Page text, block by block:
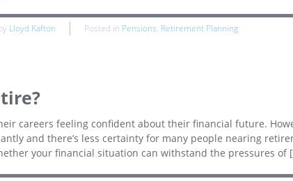
Lloyd Kafton Posted in Pensions, Retirement Planning
careers feeling confident about their financial future.
and there’s less certainty for many people nearing
your financial situation can withstand the pressures of